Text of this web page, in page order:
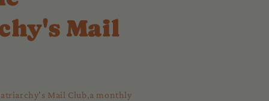
Mail
Mail Club,a monthly